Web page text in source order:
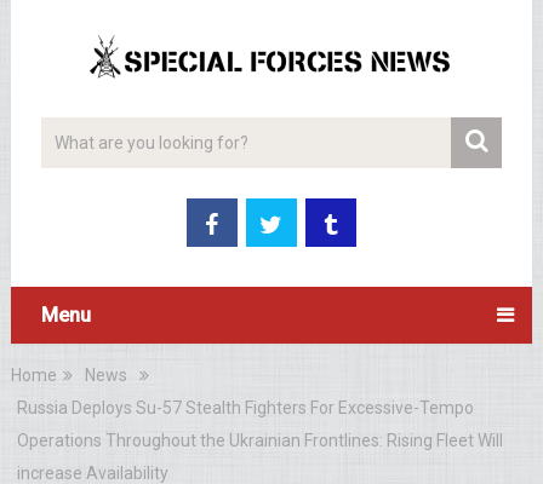
Menu
Home
News
Russia Deploys Su-57 Stealth Fighters For Excessive-Tempo
Operations Throughout the Ukrainian Frontlines: Rising Fleet Will
increase Availability